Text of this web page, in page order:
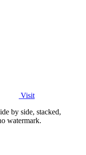
Visit
by side, stacked,
watermark.